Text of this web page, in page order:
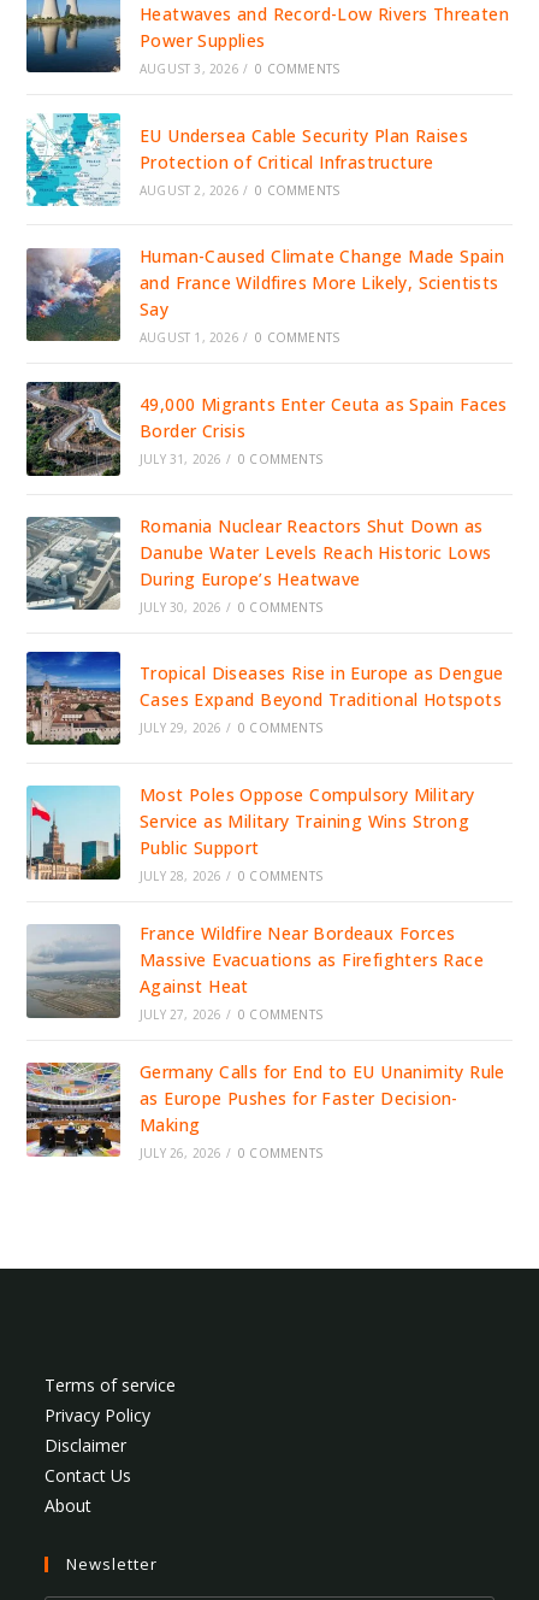
Heatwaves and Record-Low Rivers Threaten
Power Supplies
AUGUST 3, 2026 / 0 COMMENTS
EU Undersea Cable Security Plan Raises
Protection of Critical Infrastructure
AUGUST 2, 2026 / 0 COMMENTS
Human-Caused Climate Change Made Spain
and France Wildfires More Likely, Scientists
Say
AUGUST 1, 2026 / 0 COMMENTS
49,000 Migrants Enter Ceuta as Spain Faces
Border Crisis
JULY 31, 2026 / 0 COMMENTS
Romania Nuclear Reactors Shut Down as
Danube Water Levels Reach Historic Lows
During Europe’s Heatwave
JULY 30, 2026 / 0 COMMENTS
Tropical Diseases Rise in Europe as Dengue
Cases Expand Beyond Traditional Hotspots
JULY 29, 2026 / 0 COMMENTS
Most Poles Oppose Compulsory Military
Service as Military Training Wins Strong
Public Support
JULY 28, 2026 / 0 COMMENTS
France Wildfire Near Bordeaux Forces
Massive Evacuations as Firefighters Race
Against Heat
JULY 27, 2026 / 0 COMMENTS
Germany Calls for End to EU Unanimity Rule
as Europe Pushes for Faster Decision-
Making
JULY 26, 2026 / 0 COMMENTS
Terms of service
Privacy Policy
Disclaimer
Contact Us
About
Newsletter